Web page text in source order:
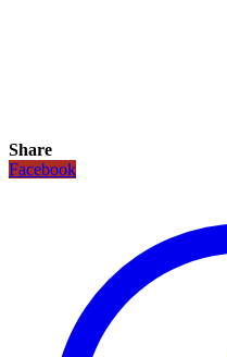
Share
Facebook